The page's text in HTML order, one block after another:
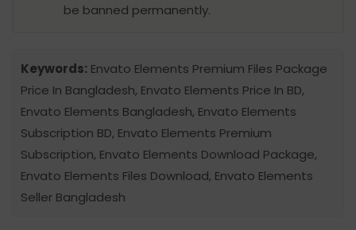
be banned permanently.
Keywords: Envato Elements Premium Files Package
Price In Bangladesh, Envato Elements Price In BD,
Envato Elements Bangladesh, Envato Elements
Subscription BD, Envato Elements Premium
Subscription, Envato Elements Download Package,
Envato Elements Files Download, Envato Elements
Seller Bangladesh